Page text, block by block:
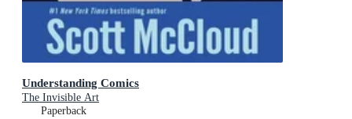
Understanding Comics
The Invisible Art
Paperback